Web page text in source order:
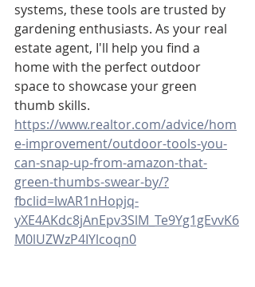
systems, these tools are trusted by
gardening enthusiasts. As your real
estate agent, I'll help you find a
home with the perfect outdoor
space to showcase your green
thumb skills.
https://www.realtor.com/advice/hom
e-improvement/outdoor-tools-you-
can-snap-up-from-amazon-that-
green-thumbs-swear-by/?
fbclid=IwAR1nHopjq-
yXE4AKdc8jAnEpv3SlM_Te9Yg1gEvvK6
M0lUZWzP4IYlcoqn0